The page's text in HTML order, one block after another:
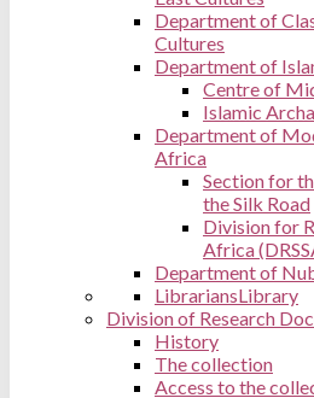
Department of
Cultures
Department of
Centre of
Islamic
Department of
Africa
Section for
the Silk Road
Division for
Africa
Department of
Library
Librarians
Division of Research
History
The collection
Access to the